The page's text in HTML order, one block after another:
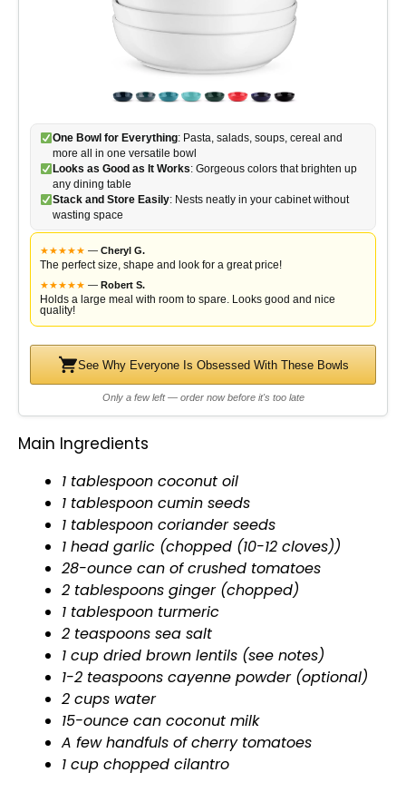
One Bowl for Everything: Pasta, salads, soups, cereal and
more all in one versatile bowl
Looks as Good as It Works: Gorgeous colors that brighten up
any dining table
Stack and Store Easily: Nests neatly in your cabinet without
wasting space
★★★★★ — Cheryl G.
The perfect size, shape and look for a great price!
★★★★★ — Robert S.
Holds a large meal with room to spare. Looks good and nice
quality!
See Why Everyone Is Obsessed With These Bowls
Only a few left — order now before it's too late
Main Ingredients
1 tablespoon coconut oil
1 tablespoon cumin seeds
1 tablespoon coriander seeds
1 head garlic (chopped (10-12 cloves))
28-ounce can of crushed tomatoes
2 tablespoons ginger (chopped)
1 tablespoon turmeric
2 teaspoons sea salt
1 cup dried brown lentils (see notes)
1-2 teaspoons cayenne powder (optional)
2 cups water
15-ounce can coconut milk
A few handfuls of cherry tomatoes
1 cup chopped cilantro